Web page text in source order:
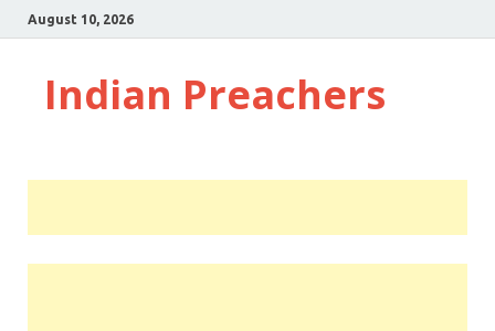
August 10, 2026
Indian Preachers